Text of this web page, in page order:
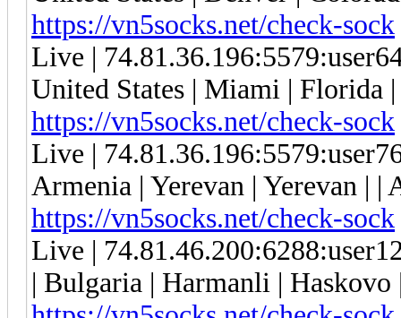
https://vn5socks.net/check-sock
Live |
United States | Miami | Florida
https://vn5socks.net/check-sock
Live |
Armenia | Yerevan | Yerevan | |
https://vn5socks.net/check-sock
Live |
| Bulgaria | Harmanli |